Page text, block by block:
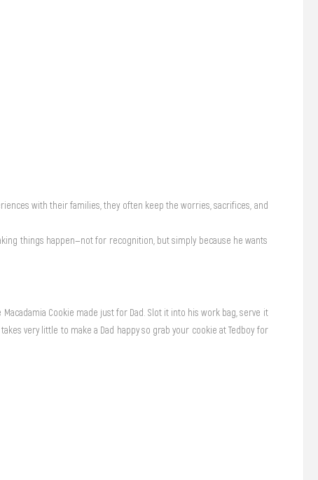
with their families, they often keep the worries, sacrifices, and
things happen—not for recognition, but simply because he wants
Cookie made just for Dad. Slot it into his work bag, serve it
very little to make a Dad happy so grab your cookie at Tedboy for